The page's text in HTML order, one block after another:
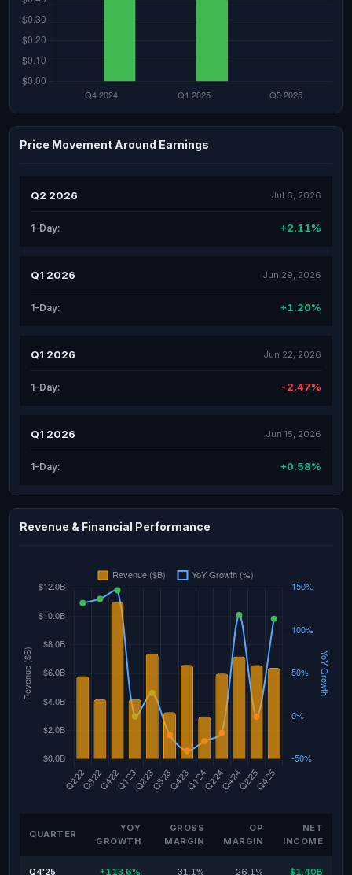
Price Movement Around Earnings
Q2 2026 Jul 6, 2026
1-Day: +2.11%
Q1 2026 Jun 29, 2026
1-Day: +1.20%
Q1 2026 Jun 22, 2026
1-Day: -2.47%
Q1 2026 Jun 15, 2026
1-Day: +0.58%
Revenue & Financial Performance
QUARTER
YOY
GROWTH
GROSS
MARGIN
OP
MARGIN
NET
INCOME
Q4'25 +113.6% 31.1% 26.1% $1.40B